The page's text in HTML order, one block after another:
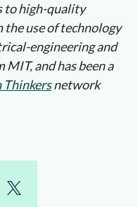
to high-quality
use of technology
engineering and
and has been a
Thinkersnetwork